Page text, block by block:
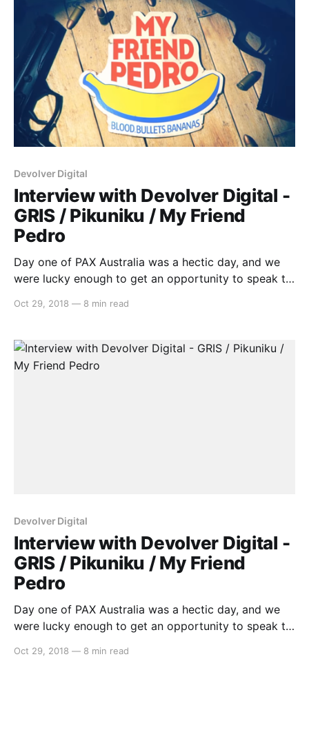
Devolver Digital
Interview with Devolver Digital -
GRIS / Pikuniku / My Friend
Pedro
Day one of PAX Australia was a hectic day, and we
were lucky enough to get an opportunity to speak to
highlight is Graeme from Devolver Digital, as we
including: * GRIS * Pikuniku * My
Oct 29, 2018 — 8 min read
Devolver Digital
Interview with Devolver Digital -
GRIS / Pikuniku / My Friend
Pedro
Day one of PAX Australia was a hectic day, and we
were lucky enough to get an opportunity to speak to
highlight is Graeme from Devolver Digital, as we
Oct 29, 2018 — 8 min read